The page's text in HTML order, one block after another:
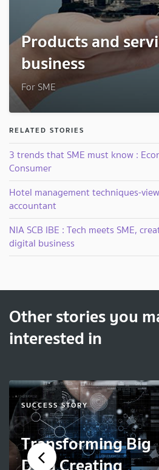
Products and
business
For SME
RELATED STORIES
3 trends that SME must know :
Consumer
Hotel management techniques-
accountant
NIA SCB IBE : Tech meets SME,
digital business
Other stories you
interested in
SUCCESS STORY
Transforming Big